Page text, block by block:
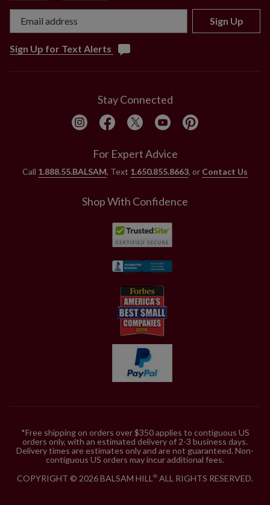
Sign Up
Sign Up for Text Alerts
Stay Connected
For Expert Advice
Call 1.888.55.BALSAM, Text 1.650.855.8663, or Contact Us
Shop With Confidence
*Free shipping on orders over $350 applies to contiguous US
orders only, with an estimated delivery of 2-3 business days.
Delivery times are estimates only and are not guaranteed. Non-
contiguous US orders may incur additional fees.
COPYRIGHT © 2026 BALSAM HILL ® ALL RIGHTS RESERVED.